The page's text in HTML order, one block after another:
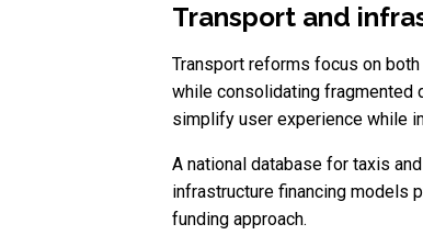
Transport and
Transport reforms focus on
while consolidating fragmented
simplify user experience while
A national database for taxis
infrastructure financing models
funding approach.